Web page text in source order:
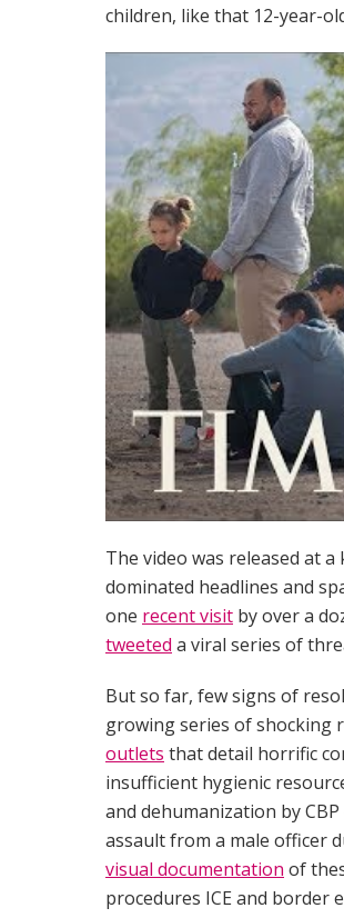
children, like that 12-year-
The video was released at
dominated headlines and
one recent visit by over a
tweeted a viral series of
But so far, few signs of
growing series of shocking
outlets that detail horrific
insufficient hygienic
and dehumanization by
assault from a male officer
visual documentation of
procedures ICE and border